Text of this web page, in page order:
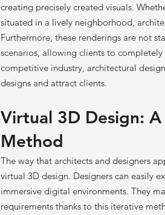
creating precisely created visuals.
situated in a lively neighborhood,
Furthermore, these renderings are not
scenarios, allowing clients to
competitive industry, architectural
designs and attract clients.
Virtual 3D Design:
Method
The way that architects and designers
virtual 3D design. Designers can easily
immersive digital environments. They
requirements thanks to this iterative